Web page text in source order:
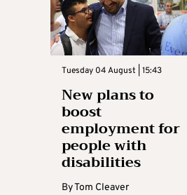
Tuesday 04 August | 15:43
New plans to
boost
employment for
people with
disabilities
ByTom Cleaver